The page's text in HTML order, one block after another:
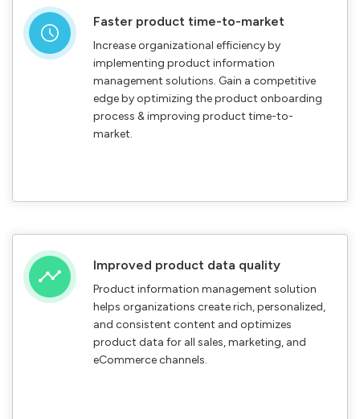
Faster product time-to-market
Increase organizational efficiency by
implementing product information
management solutions. Gain a competitive
edge by optimizing the product onboarding
process & improving product time-to-
market.
Improved product data quality
Product information management solution
helps organizations create rich, personalized,
and consistent content and optimizes
product data for all sales, marketing, and
eCommerce channels.